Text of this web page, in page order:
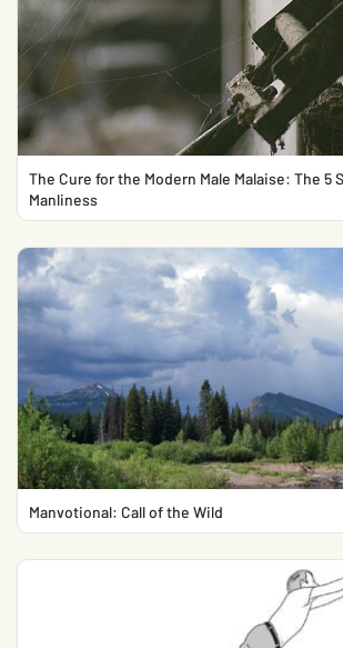
The Cure for the Modern Male Malaise: The 5
Manliness
Manvotional: Call of the Wild